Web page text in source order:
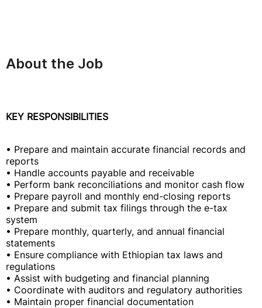
About the Job
KEY RESPONSIBILITIES
• Prepare and maintain accurate financial records and
reports
• Handle accounts payable and receivable
• Perform bank reconciliations and monitor cash flow
• Prepare payroll and monthly end-closing reports
• Prepare and submit tax filings through the e-tax
system
• Prepare monthly, quarterly, and annual financial
statements
• Ensure compliance with Ethiopian tax laws and
regulations
• Assist with budgeting and financial planning
• Coordinate with auditors and regulatory authorities
• Maintain proper financial documentation